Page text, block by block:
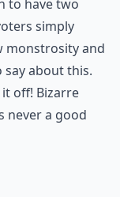
to have two
simply
monstrosity and
say about this.
off! Bizarre
never a good